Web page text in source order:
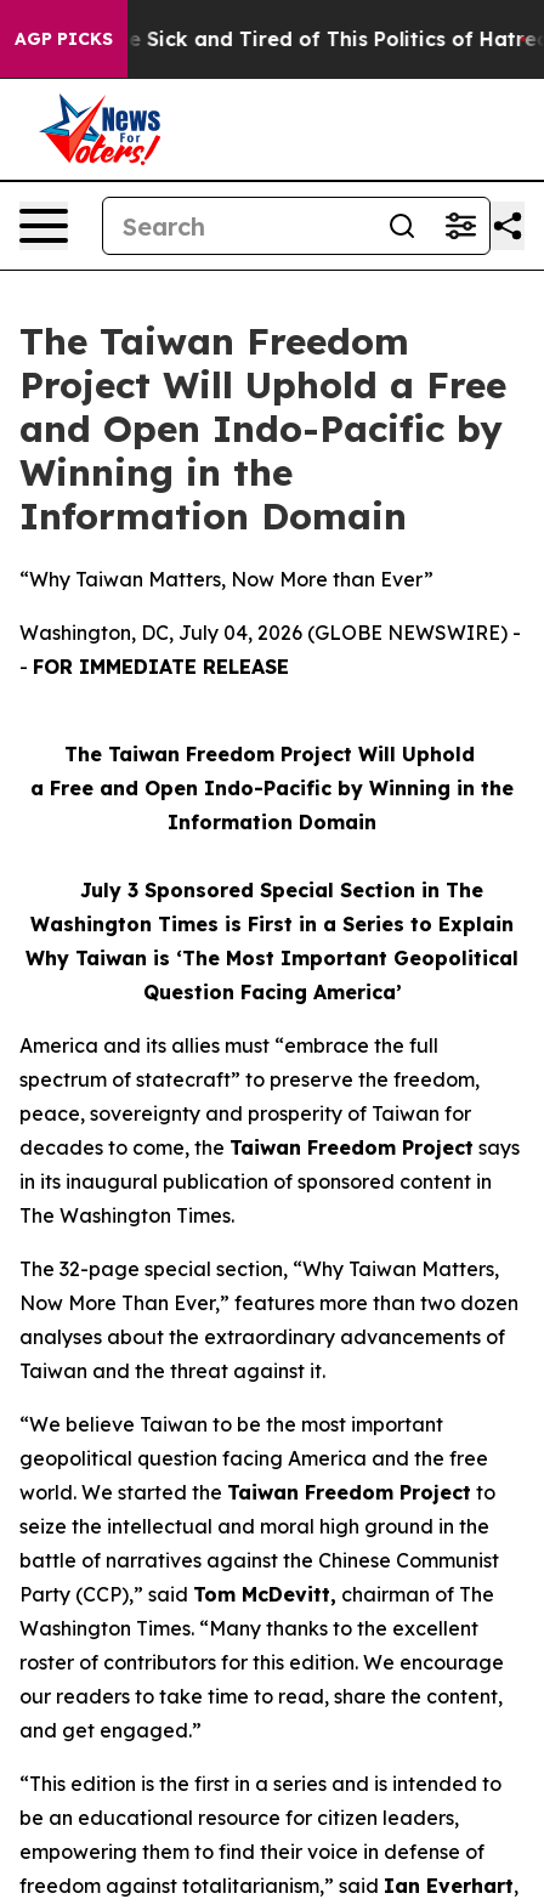
AGP PICKS
Are Sick and Tired of This Politics of Hatred”
The Taiwan Freedom
Project Will Uphold a Free
and Open Indo-Pacific by
Winning in the
Information Domain
“Why Taiwan Matters, Now More than Ever”
Washington, DC, July 04, 2026 (GLOBE NEWSWIRE) -
- FOR IMMEDIATE RELEASE
The Taiwan Freedom Project Will Uphold
a Free and Open Indo-Pacific by Winning in the
Information Domain
July 3 Sponsored Special Section in The
Washington Times is First in a Series to Explain
Why Taiwan is ‘The Most Important Geopolitical
Question Facing America’
America and its allies must “embrace the full
spectrum of statecraft” to preserve the freedom,
peace, sovereignty and prosperity of Taiwan for
decades to come, the Taiwan Freedom Project says
in its inaugural publication of sponsored content in
The Washington Times.
The 32-page special section, “Why Taiwan Matters,
Now More Than Ever,” features more than two dozen
analyses about the extraordinary advancements of
Taiwan and the threat against it.
“We believe Taiwan to be the most important
geopolitical question facing America and the free
world. We started the Taiwan Freedom Project to
seize the intellectual and moral high ground in the
battle of narratives against the Chinese Communist
Party (CCP),” said Tom McDevitt, chairman of The
Washington Times. “Many thanks to the excellent
roster of contributors for this edition. We encourage
our readers to take time to read, share the content,
and get engaged.”
“This edition is the first in a series and is intended to
be an educational resource for citizen leaders,
empowering them to find their voice in defense of
freedom against totalitarianism,” said Ian Everhart,